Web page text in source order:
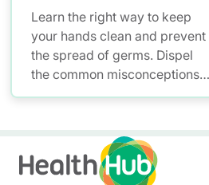
Learn the right way to keep
your hands clean and prevent
the spread of germs. Dispel
the common misconceptions
of hand hygiene and start